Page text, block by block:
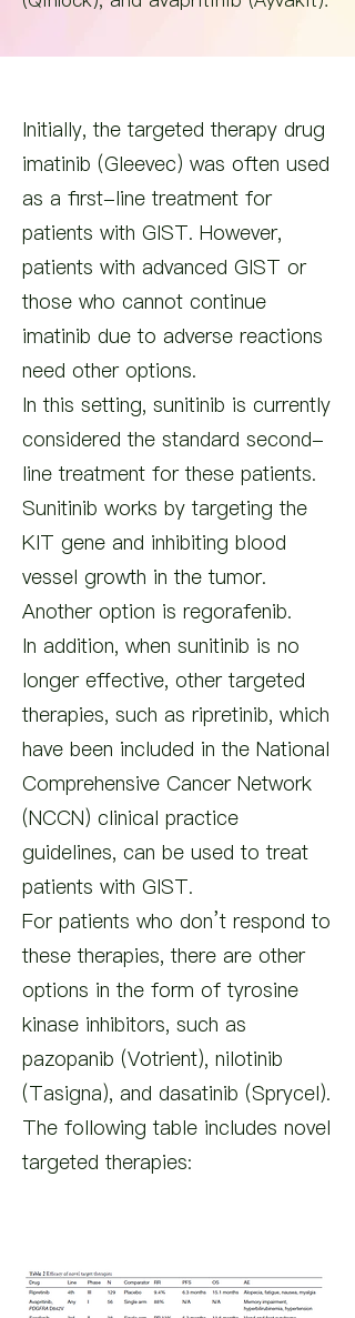
Initially, the targeted therapy drug
imatinib (Gleevec) was often used
as a first-line treatment for
patients with GIST. However,
patients with advanced GIST or
those who cannot continue
imatinib due to adverse reactions
need other options.
In this setting, sunitinib is currently
considered the standard second-
line treatment for these patients.
Sunitinib works by targeting the
KIT gene and inhibiting blood
vessel growth in the tumor.
Another option is regorafenib.
In addition, when sunitinib is no
longer effective, other targeted
therapies, such as ripretinib, which
have been included in the National
Comprehensive Cancer Network
(NCCN) clinical practice
guidelines, can be used to treat
patients with GIST.
For patients who don’t respond to
these therapies, there are other
options in the form of tyrosine
kinase inhibitors, such as
pazopanib (Votrient), nilotinib
(Tasigna), and dasatinib (Sprycel).
The following table includes novel
targeted therapies: